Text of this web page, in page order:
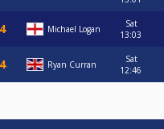
Michael Logan
Sat
13:03
Ryan Curran
Sat
12:46